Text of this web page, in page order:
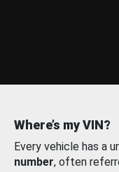
Where’s my VIN?
Every vehicle has a
number, often